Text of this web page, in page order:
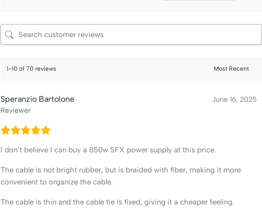
1-10 of 70 reviews
Speranzio Bartolone
Reviewer
June 16, 2025
I don’t believe I can buy a 850w SFX power supply at this price.
The cable is not bright rubber, but is braided with fiber, making it more
convenient to organize the cable.
The cable is thin and the cable tie is fixed, giving it a cheaper feeling.